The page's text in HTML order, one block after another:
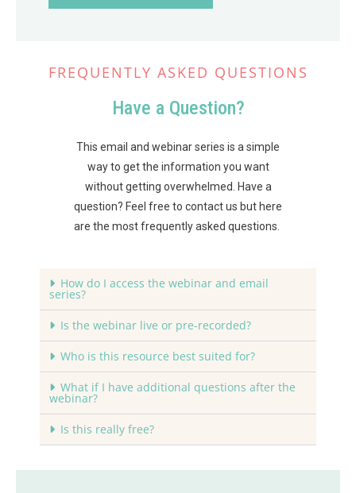
FREQUENTLY ASKED QUESTIONS
Have a Question?
This email and webinar series is a simple
way to get the information you want
without getting overwhelmed. Have a
question? Feel free to contact us but here
are the most frequently asked questions.
How do I access the webinar and email
series?
Is the webinar live or pre-recorded?
Who is this resource best suited for?
What if I have additional questions after the
webinar?
Is this really free?